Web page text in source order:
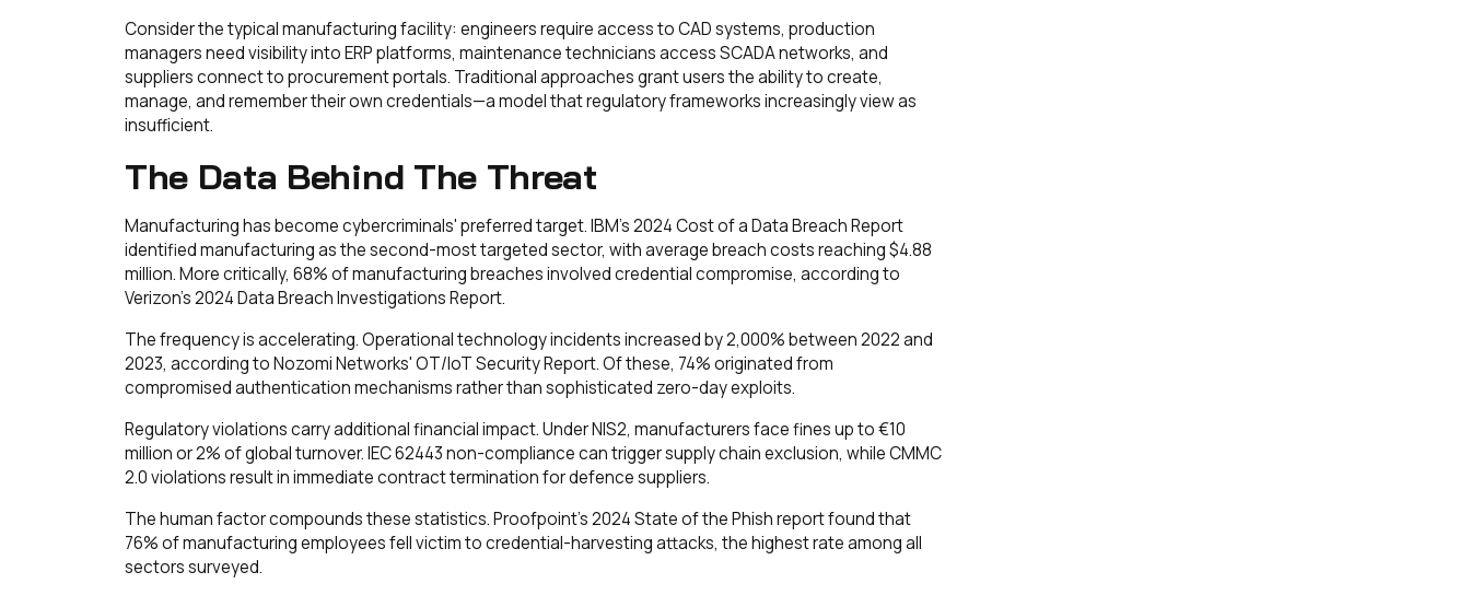
Consider the typical manufacturing facility: engineers require access to CAD systems, production
managers need visibility into ERP platforms, maintenance technicians access SCADA networks, and
suppliers connect to procurement portals. Traditional approaches grant users the ability to create,
manage, and remember their own credentials—a model that regulatory frameworks increasingly view as
insufficient.
The Data Behind The Threat
Manufacturing has become cybercriminals' preferred target. IBM's 2024 Cost of a Data Breach Report
identified manufacturing as the second-most targeted sector, with average breach costs reaching $4.88
million. More critically, 68% of manufacturing breaches involved credential compromise, according to
Verizon's 2024 Data Breach Investigations Report.
The frequency is accelerating. Operational technology incidents increased by 2,000% between 2022 and
2023, according to Nozomi Networks' OT/IoT Security Report. Of these, 74% originated from
compromised authentication mechanisms rather than sophisticated zero-day exploits.
Regulatory violations carry additional financial impact. Under NIS2, manufacturers face fines up to €10
million or 2% of global turnover. IEC 62443 non-compliance can trigger supply chain exclusion, while CMMC
2.0 violations result in immediate contract termination for defence suppliers.
The human factor compounds these statistics. Proofpoint's 2024 State of the Phish report found that
76% of manufacturing employees fell victim to credential-harvesting attacks, the highest rate among all
sectors surveyed.